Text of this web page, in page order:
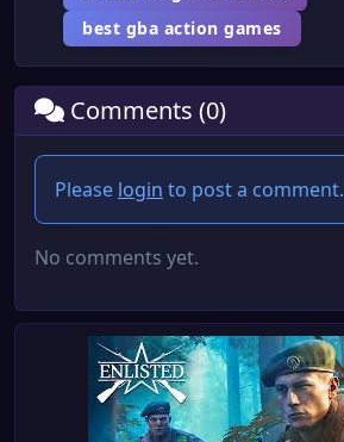
best gba action games
Comments (0)
Please login to post a comment.
No comments yet.